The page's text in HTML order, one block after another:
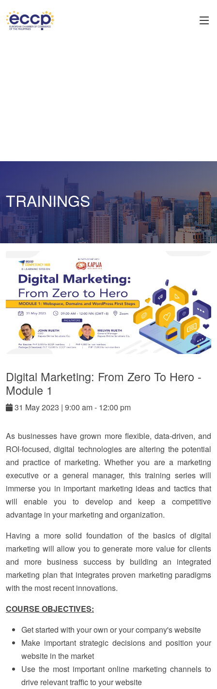
TRAININGS
Digital Marketing: From Zero To Hero -
Module 1
31 May2023 | 9:00 am - 12:00 pm
As businesses have grown more flexible, data-driven, and
ROI-focused, digital technologies are altering the potential
and practice of marketing. Whether you are a marketing
executive or a general manager, this training series will
immerse you in important marketing ideas and tactics that
will enable you to develop and keep a competitive
advantage in your marketing and organization.
Having a more solid foundation of the basics of digital
marketing will allow you to generate more value for clients
and more business success by building an integrated
marketing plan that integrates proven marketing paradigms
with the most recent innovations.
COURSE OBJECTIVES:
Get started with your own or your company's website
Make important strategic decisions and position your
website in the market
Use the most important online marketing channels to
drive relevant traffic to your website